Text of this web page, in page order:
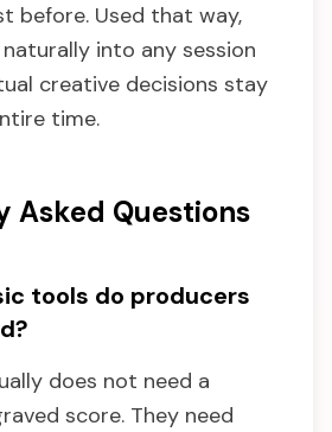
before. Used that way,
into any session
creative decisions stay
time.
Asked Questions
tools do producers
does not need a
score. They need